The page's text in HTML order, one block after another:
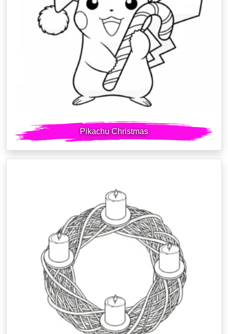
Pikachu Christmas